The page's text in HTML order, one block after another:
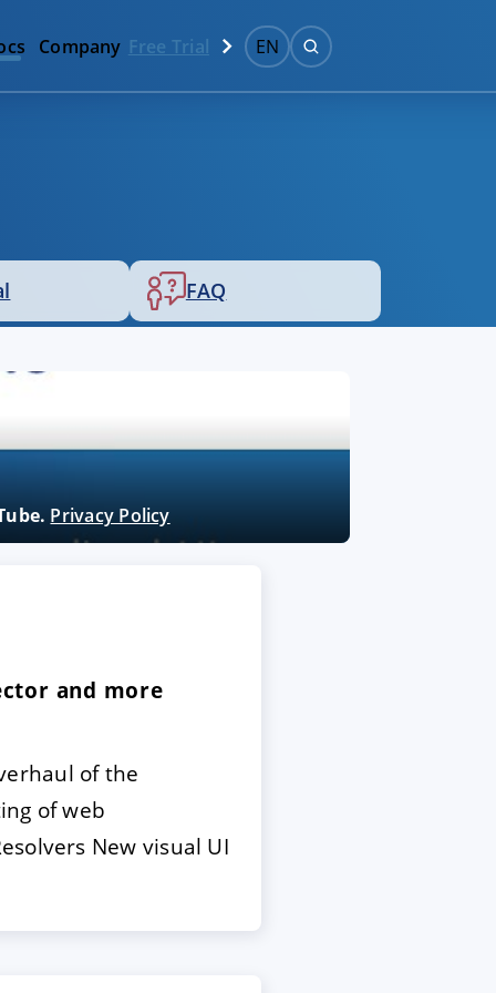
Company Free Trial EN
FAQ
Privacy Policy
and more
of the
of web
New visual UI